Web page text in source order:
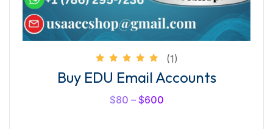
5.00
out of
(1)
Buy EDU Email Accounts
$80 – $600